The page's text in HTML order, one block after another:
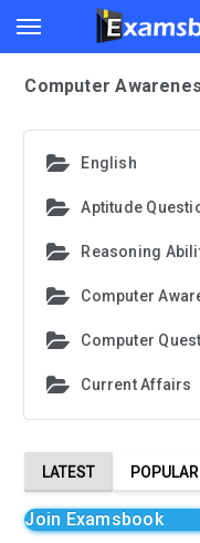
Computer
English
Aptitude
Reasoning
Computer
Computer
Current Affairs
LATEST POPULAR
Join Examsbook